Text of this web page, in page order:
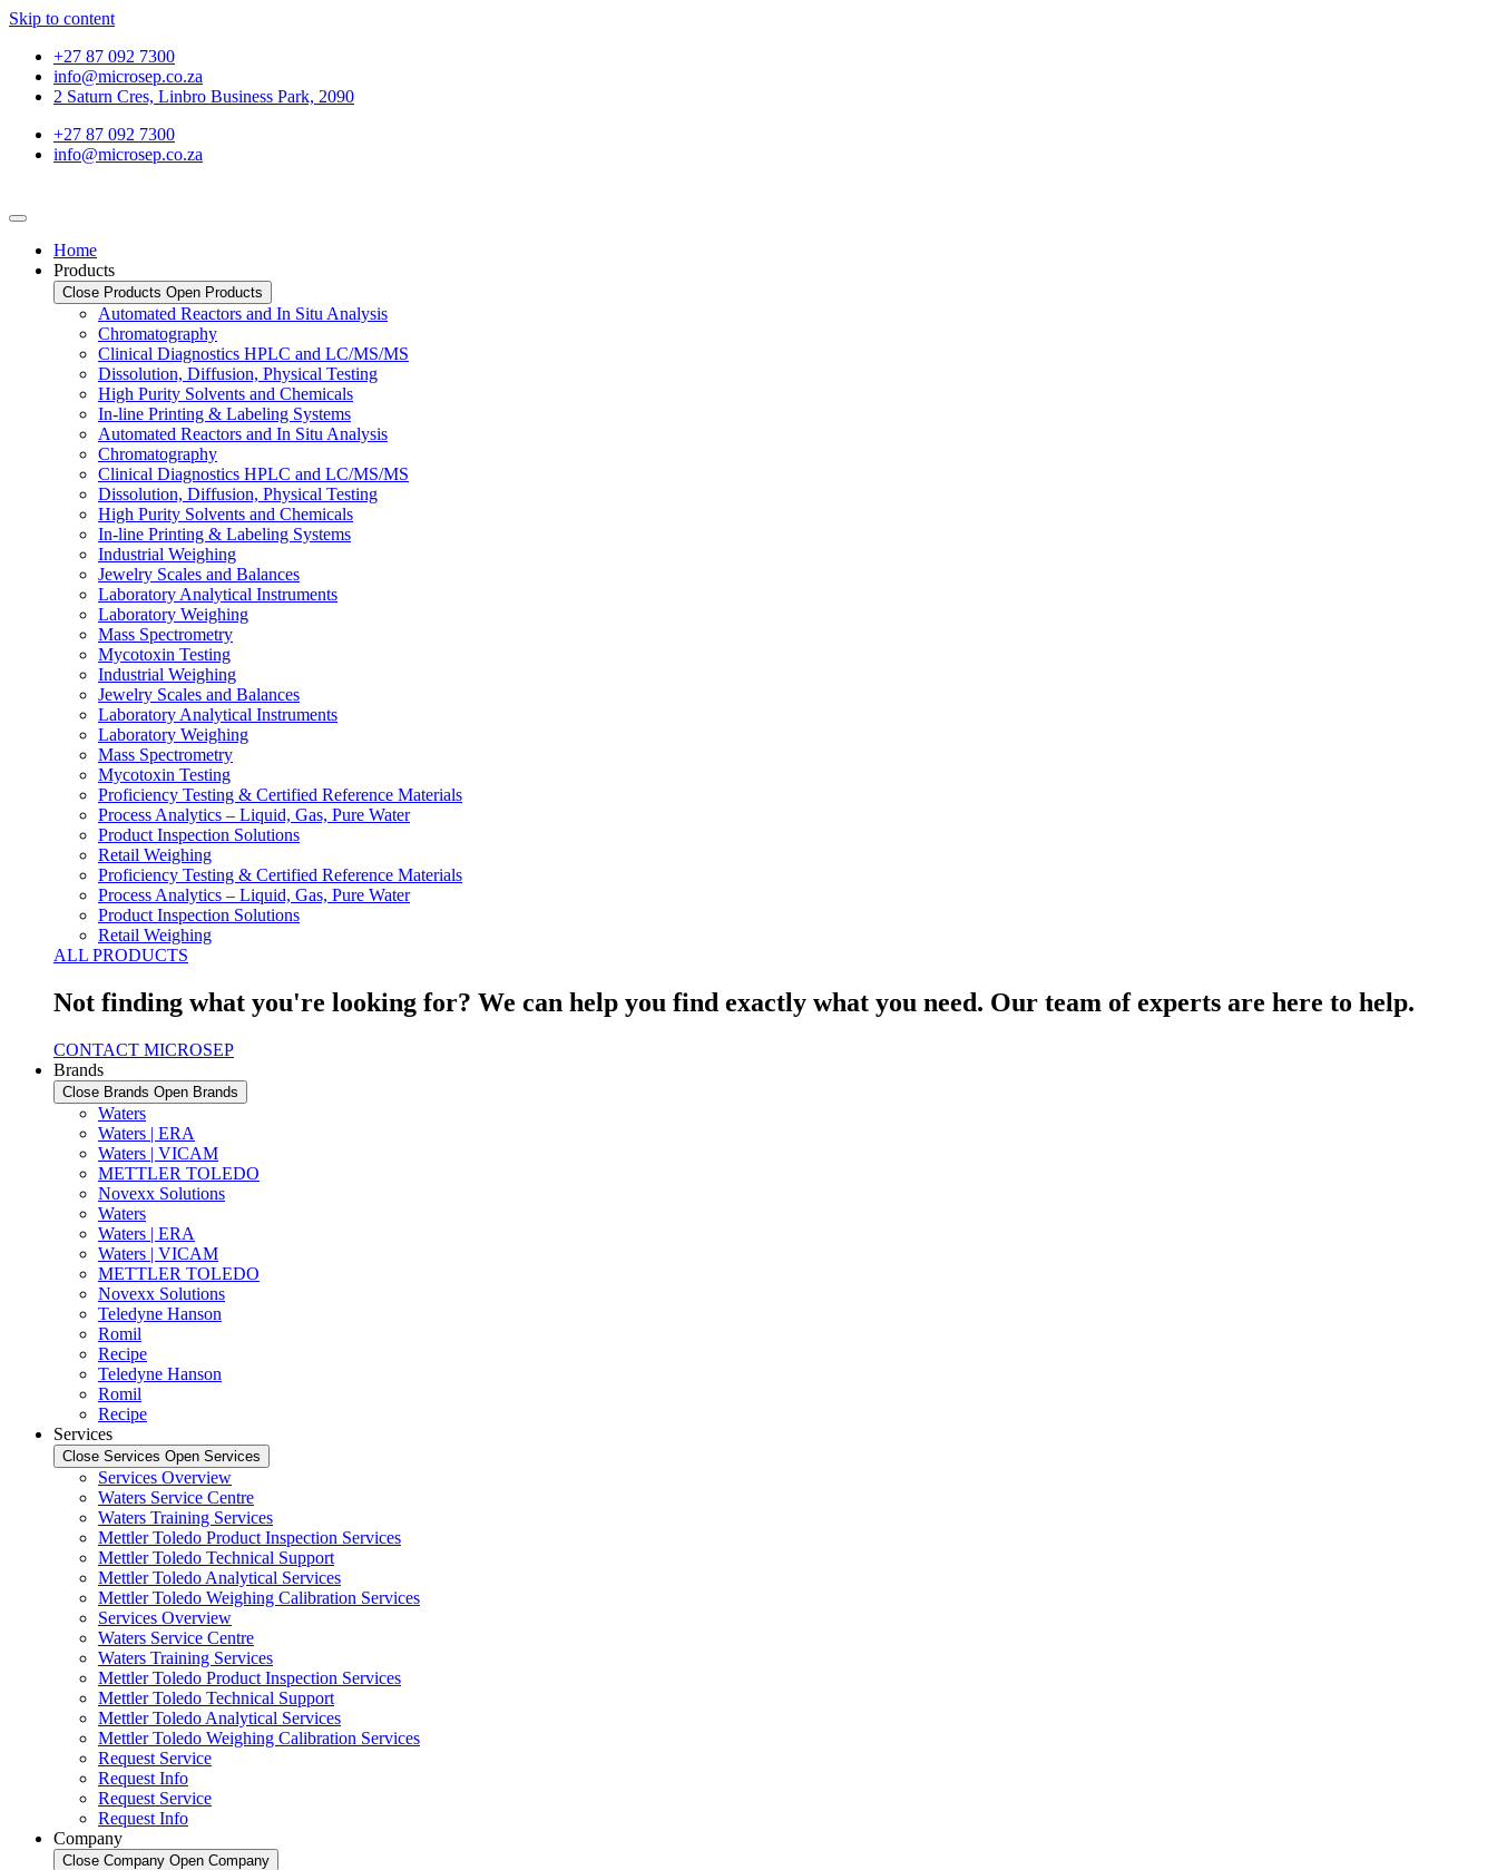
Skip to content
+27 87 092 7300
info@microsep.co.za
2 Saturn Cres, Linbro Business Park, 2090
+27 87 092 7300
info@microsep.co.za
Home
Products
Close Products Open Products
Automated Reactors and In Situ Analysis
Chromatography
Clinical Diagnostics HPLC and LC/MS/MS
Dissolution, Diffusion, Physical Testing
High Purity Solvents and Chemicals
In-line Printing & Labeling Systems
Automated Reactors and In Situ Analysis
Chromatography
Clinical Diagnostics HPLC and LC/MS/MS
Dissolution, Diffusion, Physical Testing
High Purity Solvents and Chemicals
In-line Printing & Labeling Systems
Industrial Weighing
Jewelry Scales and Balances
Laboratory Analytical Instruments
Laboratory Weighing
Mass Spectrometry
Mycotoxin Testing
Industrial Weighing
Jewelry Scales and Balances
Laboratory Analytical Instruments
Laboratory Weighing
Mass Spectrometry
Mycotoxin Testing
Proficiency Testing & Certified Reference Materials
Process Analytics – Liquid, Gas, Pure Water
Product Inspection Solutions
Retail Weighing
Proficiency Testing & Certified Reference Materials
Process Analytics – Liquid, Gas, Pure Water
Product Inspection Solutions
Retail Weighing
ALL PRODUCTS
Not finding what you're looking for? We can help you find exactly what you need. Our team of experts are here to help.
CONTACT MICROSEP
Brands
Close Brands Open Brands
Waters
Waters | ERA
Waters | VICAM
METTLER TOLEDO
Novexx Solutions
Waters
Waters | ERA
Waters | VICAM
METTLER TOLEDO
Novexx Solutions
Teledyne Hanson
Romil
Recipe
Teledyne Hanson
Romil
Recipe
Services
Close Services Open Services
Services Overview
Waters Service Centre
Waters Training Services
Mettler Toledo Product Inspection Services
Mettler Toledo Technical Support
Mettler Toledo Analytical Services
Mettler Toledo Weighing Calibration Services
Services Overview
Waters Service Centre
Waters Training Services
Mettler Toledo Product Inspection Services
Mettler Toledo Technical Support
Mettler Toledo Analytical Services
Mettler Toledo Weighing Calibration Services
Request Service
Request Info
Request Service
Request Info
Company
Close Company Open Company